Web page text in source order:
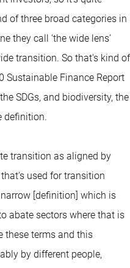
of three broad categories in
they call ‘the wide lens’
transition. So that's kind of
Sustainable Finance Report
SDGs, and biodiversity, the
definition.
transition as aligned by
used for transition
[definition] which is
abate sectors where that is
these terms and this
by different people,